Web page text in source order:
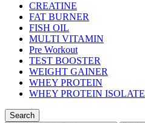
CREATINE
FAT BURNER
FISH OIL
MULTI VITAMIN
Pre Workout
TEST BOOSTER
WEIGHT GAINER
WHEY PROTEIN
WHEY PROTEIN ISOLATE
Search